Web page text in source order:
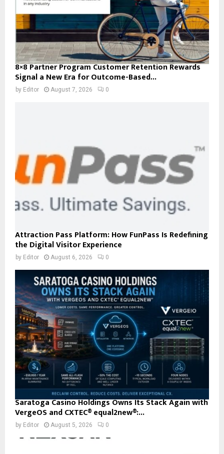
8×8 Partner Program Customer Retention Rewards
Signal a New Era for Outcome-Based...
by Editor August 7, 2026 0
Attraction Pass Platform: How FunPass Is Redefining
the Digital Visitor Experience
by Editor August 6, 2026 0
Saratoga Casino Holdings Owns Its Stack Again with
VergeOS and CXTEC® equal2new®:...
by Editor August 5, 2026 0